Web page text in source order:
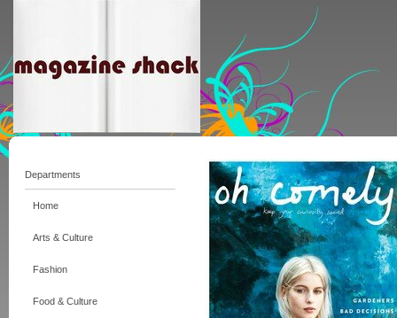
Departments
Home
Arts & Culture
Fashion
Food & Culture